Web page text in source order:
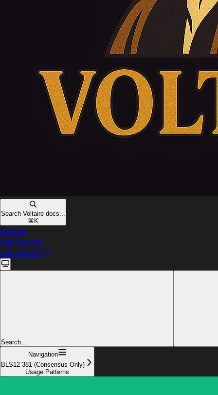
Search Voltaire docs...
⌘ K
GitHub
Get Started
Get Started
Search...
Navigation
BLS12-381 (Consensus Only)
Usage Patterns